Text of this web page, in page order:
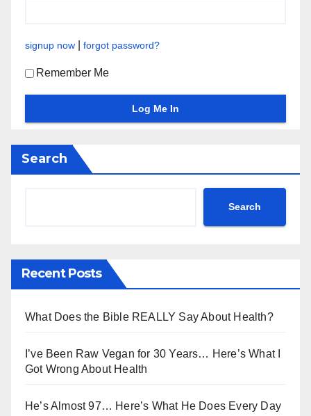
signup now forgot password?
Remember Me
Search
Search
Recent Posts
What Does the Bible REALLY Say About Health?
I’ve Been Raw Vegan for 30 Years… Here’s What I
Got Wrong About Health
He’s Almost 97… Here’s What He Does Every Day